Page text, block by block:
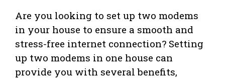
Are you looking to set up two modems
in your house to ensure a smooth and
stress-free internet connection? Setting
up two modems in one house can
provide you with several benefits,